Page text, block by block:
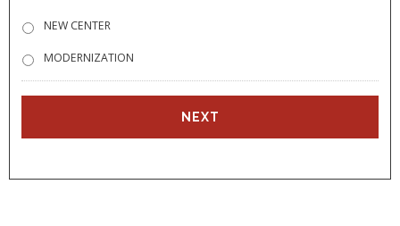
NEW CENTER
MODERNIZATION